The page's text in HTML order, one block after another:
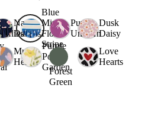
Navy
Daisies
Blue
Mini
Floral
Stripe
Purple
Unicorn
Dusk
Daisy
Multi
Hearts
Purple
Poppy
Garden
Forest
Green
Love
Hearts